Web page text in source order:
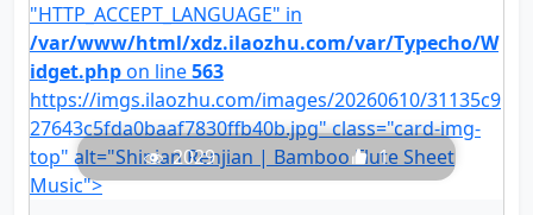
"HTTP_ACCEPT_LANGUAGE" in
/var/www/html/xdz.ilaozhu.com/var/Typecho/W
idget.phpon line563
https://imgs.ilaozhu.com/images/20260610/31135c9
27643c5fda0baaf7830ffb40b.jpg" class="card-img-
top" alt="Shinian Renjian | Bamboo Flute Sheet
Music">
2029 1